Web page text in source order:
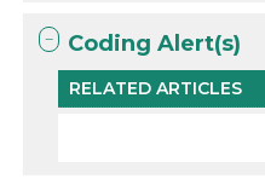
Coding Alert(s)
RELATED ARTICLES